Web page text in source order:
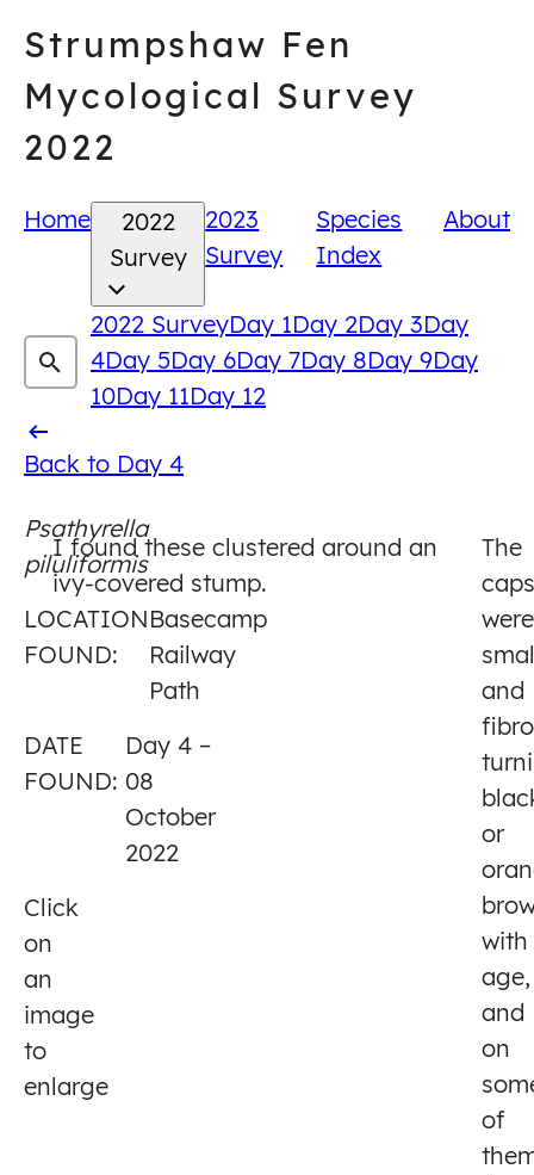
content
Strumpshaw Fen
Mycological Survey
2022
Home
2022
Survey
2022 SurveyDay 1Day 2Day 3Day
4Day 5Day 6Day 7Day 8Day 9Day
10Day 11Day 12
2023
Survey
Species
Index
About
Back to Day 4Back
Day
Psathyrella
piluliformis
LOCATION
FOUND:
Basecamp
Railway
Path
DATE
FOUND:
Day 4 –
08
October
2022
Click
on
an
image
to
enlarge
I found these clustered around an
ivy-covered stump.
The
caps
were
and
or
with
age,
and
on
of